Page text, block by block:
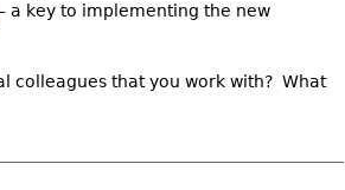
a key to implementing the new
colleagues that you work with? What